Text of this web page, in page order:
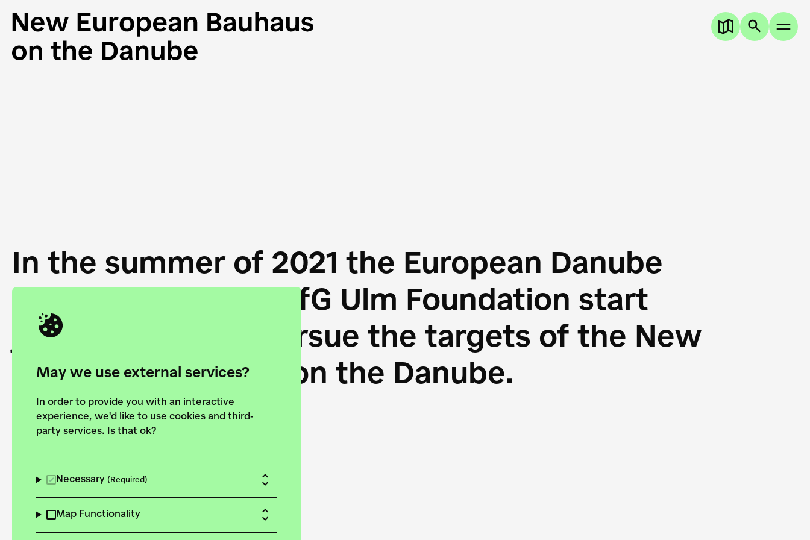
May we use external services?
In order to provide you with an interactive
experience, we'd like to use cookies and third-
party services. Is that ok?
Necessary (Required)
Map Functionality
In the summer of 2021 the European Danube
Academy and the HfG Ulm Foundation start
joining forces to pursue the targets of the New
European Bauhaus on the Danube.
Explore the map View all projects